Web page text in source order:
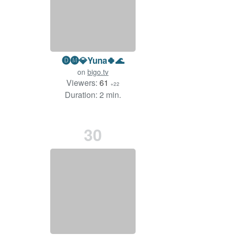
🅓🅜💎Yuna🍀🌊
on bigo.tv
Viewers: 61 +22
Duration: 2 min.
30